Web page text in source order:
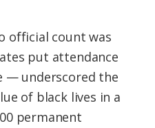
official count was
put attendance
— underscored the
of black lives in a
permanent